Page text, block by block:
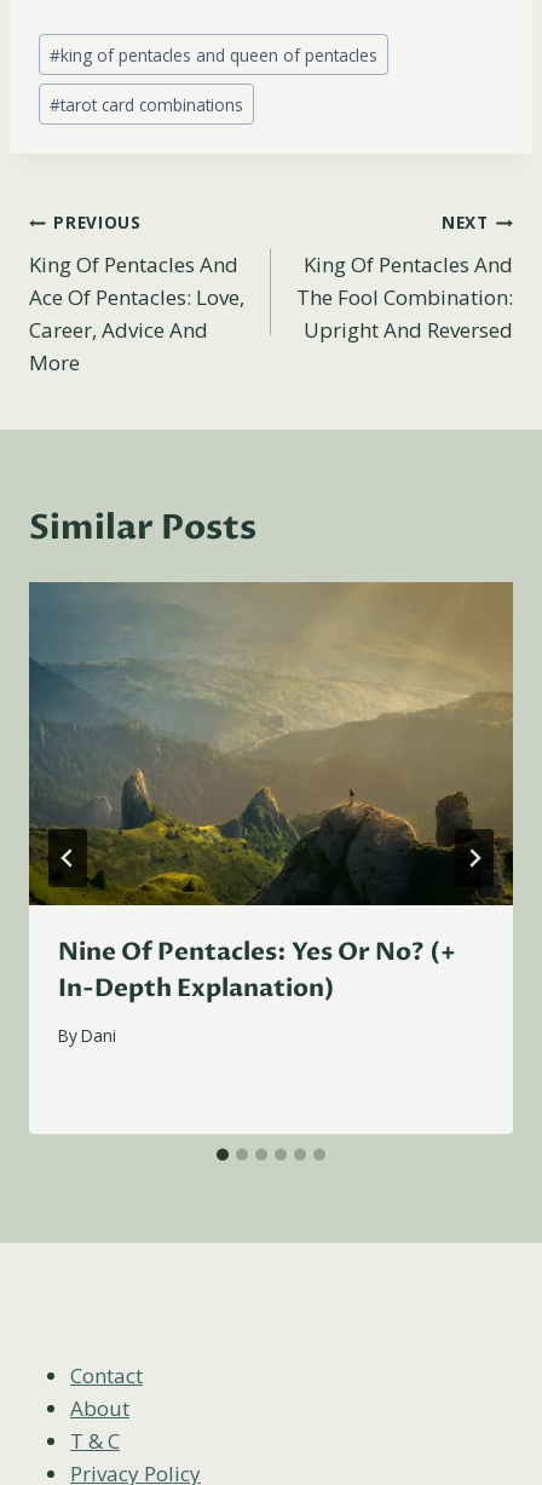
Post
Tags:
#king of pentacles and queen of pentacles
#tarot card combinations
Post
navigation
PREVIOUS
King Of Pentacles And
Ace Of Pentacles: Love,
Career, Advice And
More
NEXT
King Of Pentacles And
The Fool Combination:
Upright And Reversed
Similar Posts
Nine Of Pentacles: Yes Or No? (+
In-Depth Explanation)
ByDani
Contact
About
T & C
Privacy Policy